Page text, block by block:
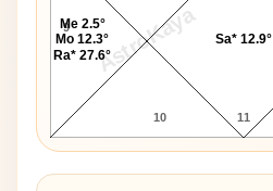
AstroKaya
9
10 11
Me 2.5°
Mo 12.3°
Ra* 27.6°
Sa* 12.9°